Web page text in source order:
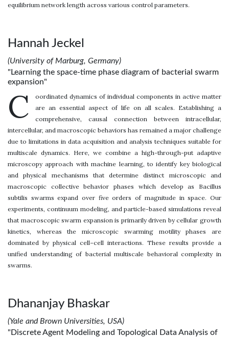
equilibrium network length across various control parameters.
Hannah Jeckel
(University of Marburg, Germany)
"Learning the space-time phase diagram of bacterial swarm
expansion"
C
oordinated dynamics of individual components in active matter
are an essential aspect of life on all scales. Establishing a
comprehensive, causal connection between intracellular,
intercellular, and macroscopic behaviors has remained a major challenge
due to limitations in data acquisition and analysis techniques suitable for
multiscale dynamics. Here, we combine a high-through-put adaptive
microscopy approach with machine learning, to identify key biological
and physical mechanisms that determine distinct microscopic and
macroscopic collective behavior phases which develop as Bacillus
subtilis swarms expand over five orders of magnitude in space. Our
experiments, continuum modeling, and particle-based simulations reveal
that macroscopic swarm expansion is primarily driven by cellular growth
kinetics, whereas the microscopic swarming motility phases are
dominated by physical cell–cell interactions. These results provide a
unified understanding of bacterial multiscale behavioral complexity in
swarms.
Dhananjay Bhaskar
(Yale and Brown Universities, USA)
"Discrete Agent Modeling and Topological Data Analysis of